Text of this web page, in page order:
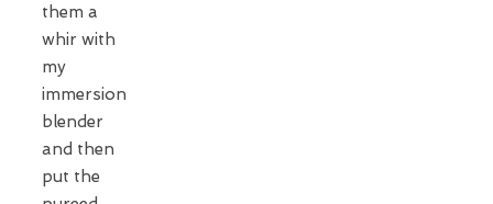
them a
whir with
my
immersion
blender
and then
put the